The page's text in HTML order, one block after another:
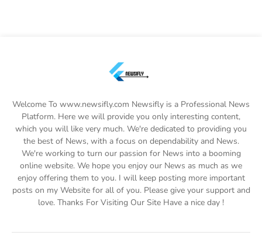
Welcome To www.newsifly.com Newsifly is a Professional News
Platform. Here we will provide you only interesting content,
which you will like very much. We're dedicated to providing you
the best of News, with a focus on dependability and News.
We're working to turn our passion for News into a booming
online website. We hope you enjoy our News as much as we
enjoy offering them to you. I will keep posting more important
posts on my Website for all of you. Please give your support and
love. Thanks For Visiting Our Site Have a nice day !